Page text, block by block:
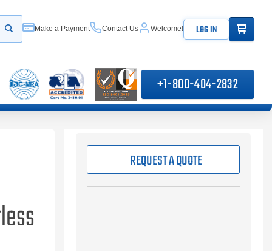
Start your search
Make a Payment Contact Us Welcome! LOG IN ITEMS IN
+1-800-404-2832
REQUEST A QUOTE